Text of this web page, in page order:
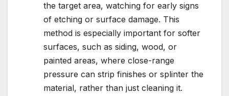
the target area, watching for early signs
of etching or surface damage. This
method is especially important for softer
surfaces, such as siding, wood, or
painted areas, where close-range
pressure can strip finishes or splinter the
material, rather than just cleaning it.